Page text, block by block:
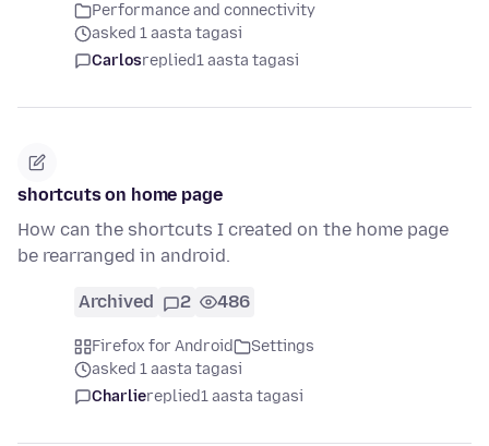
Performance and connectivity
asked 1 aasta tagasi
Carlosreplied1 aasta tagasi
shortcuts on home page
How can the shortcuts I created on the home page
be rearranged in android.
Archived 2 486
Firefox for Android
Settings
asked 1 aasta tagasi
Charliereplied1 aasta tagasi